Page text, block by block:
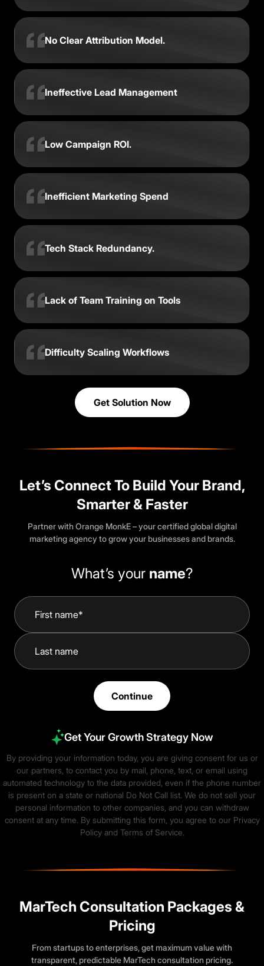
No Clear Attribution Model.
Ineffective Lead Management
Low Campaign ROI.
Inefficient Marketing Spend
Tech Stack Redundancy.
Lack of Team Training on Tools
Difficulty Scaling Workflows
Get Solution Now
Let’s Connect To Build Your Brand,
Smarter & Faster
Partner with Orange MonkE – your certified global digital
marketing agency to grow your businesses and brands.
What’s your name?
Continue
Get Your Growth Strategy Now
By providing your information today, you are giving consent for us or
our partners, to contact you by mail, phone, text, or email using
automated technology to the data provided, even if the phone number
is present on a state or national Do Not Call list. We do not sell your
personal information to other companies, and you can withdraw
consent at any time. By submitting this form, you agree to our Privacy
Policyand Terms of Service.
MarTech Consultation Packages &
Pricing
From startups to enterprises, get maximum value with
transparent, predictable MarTech consultation pricing.